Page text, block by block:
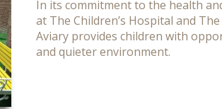
In its commitment to the health
at The Children’s Hospital and
Aviary provides children with
and quieter environment.